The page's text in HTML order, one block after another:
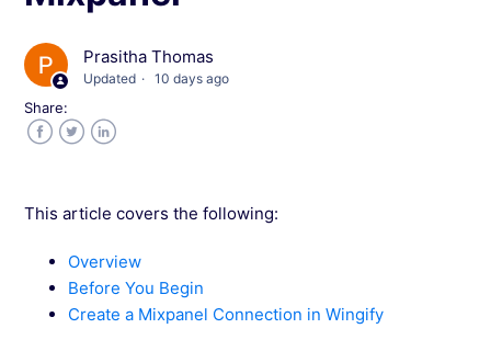
Integrate Wingify With Matomo
Integrate Wingify with AT Internet
Integrate Wingify With Piwik
Prasitha Thomas
Updated 10 days ago
Share:
This article covers the following:
Overview
Before You Begin
Create a Mixpanel Connection in Wingify